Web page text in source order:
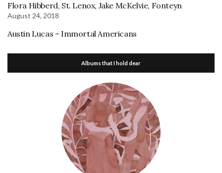
Flora Hibberd, St. Lenox, Jake McKelvie, Fonteyn
August 24, 2018
Austin Lucas – Immortal Americans
Albums that I hold dear